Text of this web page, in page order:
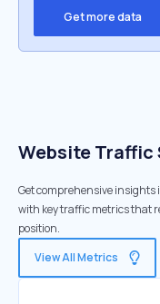
Get more data
Website
Get comprehensive
with key traffic metrics that
position.
View All Metrics